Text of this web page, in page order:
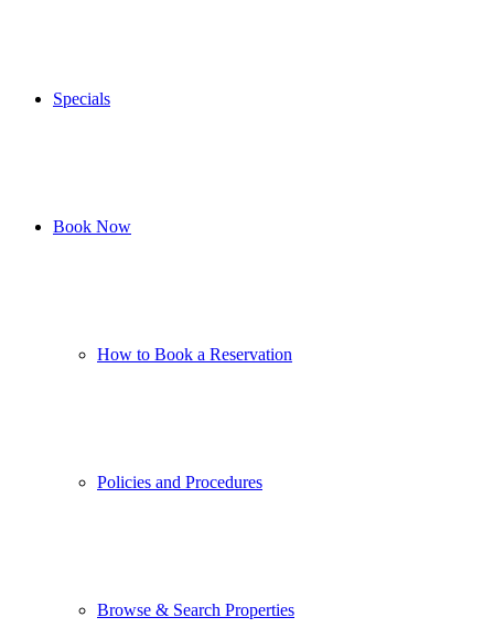
Specials
Book Now
How to Book a Reservation
Policies and Procedures
Browse & Search Properties